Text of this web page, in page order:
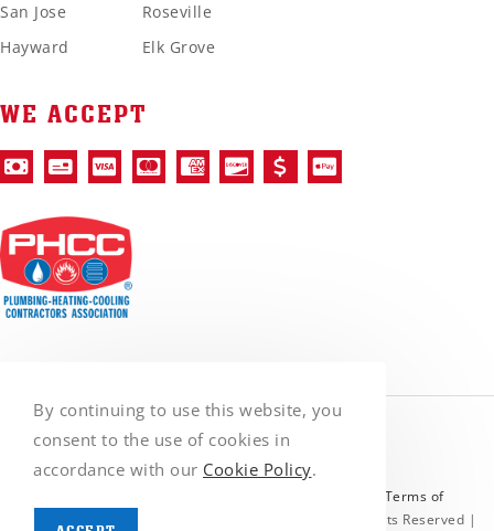
San Jose
Hayward
Roseville
Elk Grove
WE ACCEPT
Terms of
apply. | © Copyright 2026 VanGo Rooter | All Rights Reserved |
By continuing to use this website, you
consent to the use of cookies in
accordance with our Cookie Policy.